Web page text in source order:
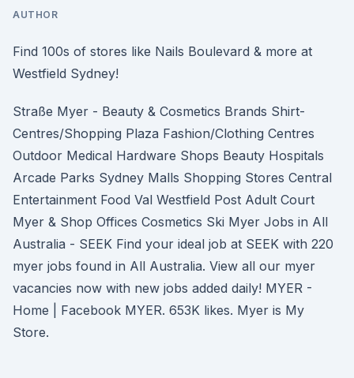
AUTHOR
Find 100s of stores like Nails Boulevard & more at
Westfield Sydney!
Straße Myer - Beauty & Cosmetics Brands Shirt-
Centres/Shopping Plaza Fashion/Clothing Centres
Outdoor Medical Hardware Shops Beauty Hospitals
Arcade Parks Sydney Malls Shopping Stores Central
Entertainment Food Val Westfield Post Adult Court
Myer & Shop Offices Cosmetics Ski Myer Jobs in All
Australia - SEEK Find your ideal job at SEEK with 220
myer jobs found in All Australia. View all our myer
vacancies now with new jobs added daily! MYER -
Home | Facebook MYER. 653K likes. Myer is My
Store.